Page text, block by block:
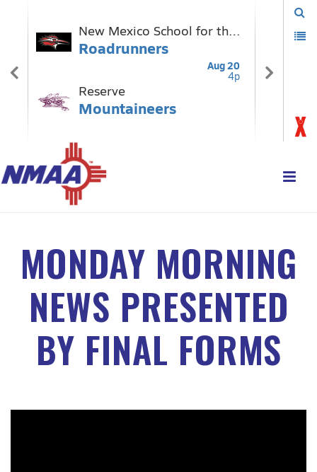
MONDAY MORNING
NEWS PRESENTED
BY FINAL FORMS